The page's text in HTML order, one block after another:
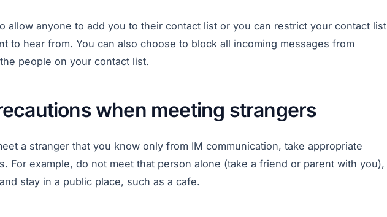
allow anyone to add you to their contact list or you can restrict your contact list
to hear from. You can also choose to block all incoming messages from
people on your contact list.
when meeting strangers
a stranger that you know only from IM communication, take appropriate
For example, do not meet that person alone (take a friend or parent with you),
stay in a public place, such as a cafe.